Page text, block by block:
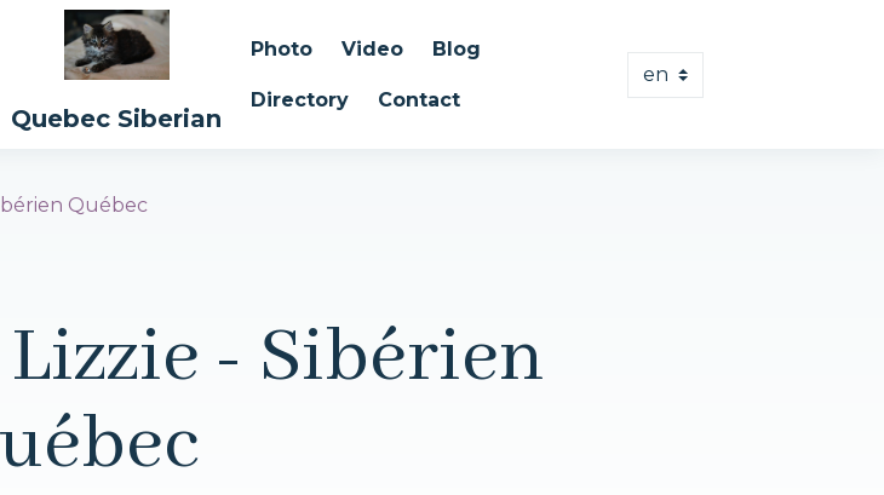
Quebec Siberian
Photo Video Blog
Directory Contact
Québec
- Sibérien